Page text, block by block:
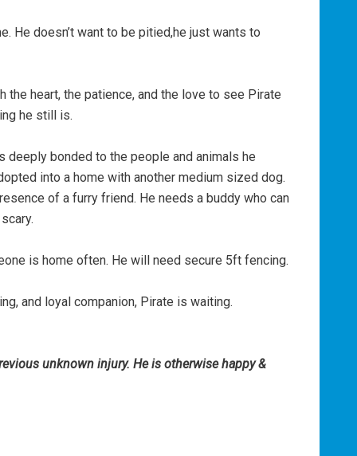
He doesn’t want to be pitied,he just wants to
heart, the patience, and the love to see Pirate
he still is.
deeply bonded to the people and animals he
into a home with another medium sized dog.
of a furry friend. He needs a buddy who can
is home often. He will need secure 5ft fencing.
and loyal companion, Pirate is waiting.
unknown injury. He is otherwise happy &